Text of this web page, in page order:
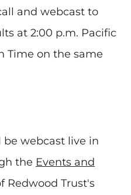
and webcast to
at 2:00 p.m. Pacific
Time on the same
be webcast live in
the Events and
Redwood Trust's